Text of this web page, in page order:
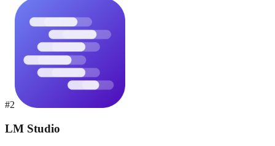
#2
LM Studio